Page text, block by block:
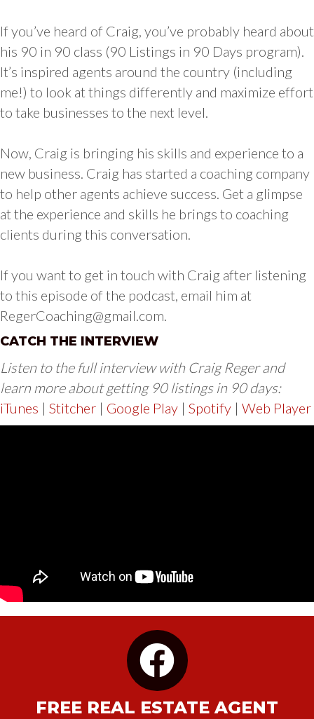
If you’ve heard of Craig, you’ve probably heard about
his 90 in 90 class (90 Listings in 90 Days program).
It’s inspired agents around the country (including
me!) to look at things differently and maximize effort
to take businesses to the next level.
Now, Craig is bringing his skills and experience to a
new business. Craig has started a coaching company
to help other agents achieve success. Get a glimpse
at the experience and skills he brings to coaching
clients during this conversation.
If you want to get in touch with Craig after listening
to this episode of the podcast, email him at
RegerCoaching@gmail.com.
CATCH THE INTERVIEW
Listen to the full interview with Craig Reger and
learn more about getting 90 listings in 90 days:
iTunes | Stitcher | Google Play | Spotify | Web Player
FREE REAL ESTATE AGENT